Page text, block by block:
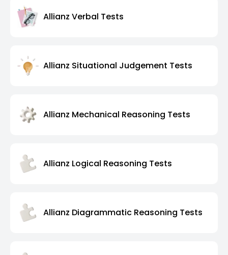
Allianz Verbal Tests
Allianz Situational Judgement Tests
Allianz Mechanical Reasoning Tests
Allianz Logical Reasoning Tests
Allianz Diagrammatic Reasoning Tests